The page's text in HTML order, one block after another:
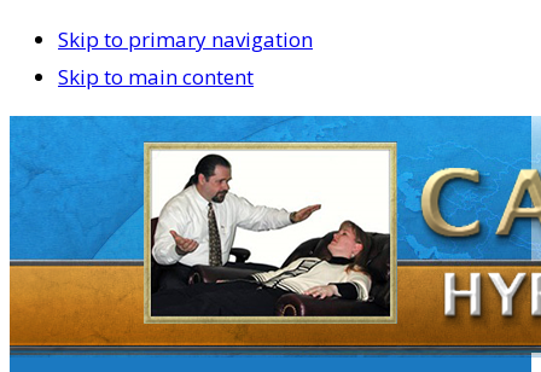
Skip to primary navigation
Skip to main content